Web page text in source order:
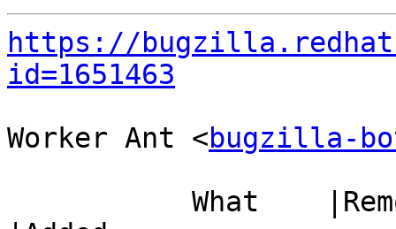
https://
id=1651463
Worker Ant <bugzilla-